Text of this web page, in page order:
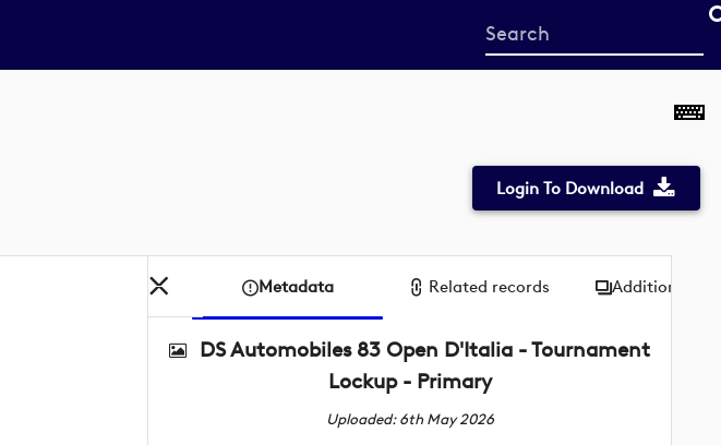
Start
your
Login To Download
Metadata Related records Additional
DS Automobiles 83 Open D'Italia - Tournament
Lockup - Primary
Uploaded: 6th May 2026